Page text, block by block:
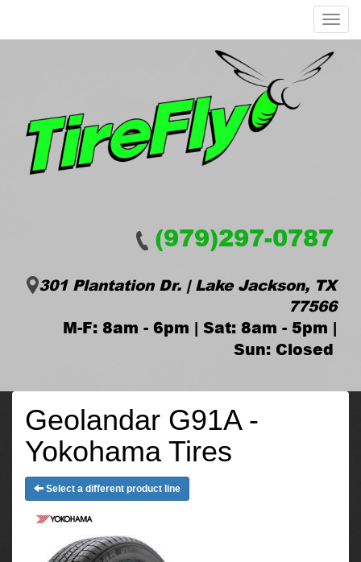
Menu
(979)297-0787
301 Plantation Dr. | Lake Jackson, TX
77566
M-F: 8am - 6pm | Sat: 8am - 5pm |
Sun: Closed
Geolandar G91A -
Yokohama Tires
Select a different product line